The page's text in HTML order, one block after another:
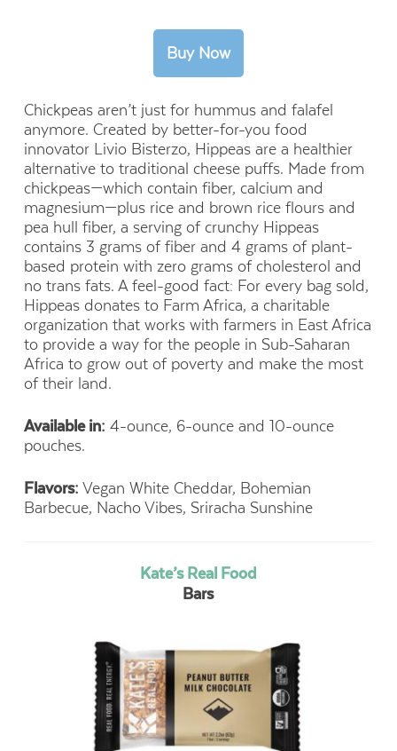
Chickpeas aren’t just for hummus and falafel
anymore. Created by better-for-you food
innovator Livio Bisterzo, Hippeas are a healthier
alternative to traditional cheese puffs. Made from
chickpeas—which contain fiber, calcium and
magnesium—plus rice and brown rice flours and
pea hull fiber, a serving of crunchy Hippeas
contains 3 grams of fiber and 4 grams of plant-
based protein with zero grams of cholesterol and
no trans fats. A feel-good fact: For every bag sold,
Hippeas donates to Farm Africa, a charitable
organization that works with farmers in East Africa
to provide a way for the people in Sub-Saharan
Africa to grow out of poverty and make the most
of their land.
Available in: 4-ounce, 6-ounce and 10-ounce
pouches.
Flavors: Vegan White Cheddar, Bohemian
Barbecue, Nacho Vibes, Sriracha Sunshine
Kate’s Real Food
Bars